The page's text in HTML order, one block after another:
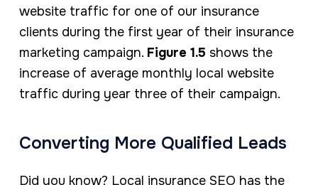
website traffic for one of our insurance
clients during the first year of their insurance
marketing campaign. Figure 1.5 shows the
increase of average monthly local website
traffic during year three of their campaign.
Converting More Qualified Leads
Did you know? Local insurance SEO has the